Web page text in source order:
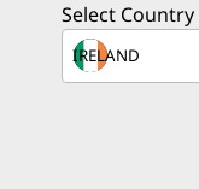
Select